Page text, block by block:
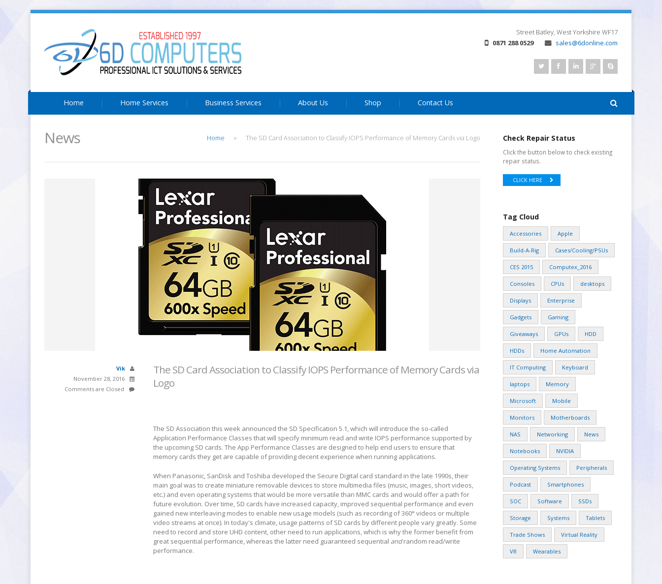
Street Batley, West Yorkshire WF17
0871 288 0529
sales@6donline.com
Home Home Services Business Services About Us Shop Contact Us
News Home > The SD Card Association to Classify IOPS Performance of Memory Cards via Logo
Vik
November 28, 2016
Comments are Closed
The SD Card Association to Classify IOPS Performance of Memory Cards via
Logo
The SD Association this week announced the SD Specification 5.1, which will introduce the so-called
Application Performance Classes that will specify minimum read and write IOPS performance supported by
the upcoming SD cards. The App Performance Classes are designed to help end users to ensure that
memory cards they get are capable of providing decent experience when running applications.
When Panasonic, SanDisk and Toshiba developed the Secure Digital card standard in the late 1990s, their
main goal was to create miniature removable devices to store multimedia files (music, images, short videos,
etc.) and even operating systems that would be more versatile than MMC cards and would offer a path for
future evolution. Over time, SD cards have increased capacity, improved sequential performance and even
gained new interleaving modes to enable new usage models (such as recording of 360° videos or multiple
video streams at once). In today's climate, usage patterns of SD cards by different people vary greatly. Some
need to record and store UHD content, other need to run applications, which is why the former benefit from
great sequential performance, whereas the latter need guaranteed sequential andrandom read/write
performance.
Check Repair Status
Click the button below to check existing
repair status.
CLICK HERE
Tag Cloud
Accessories Apple
Build-A-Rig Cases/Cooling/PSUs
CES 2015 Computex_2016
Consoles CPUs desktops
Displays Enterprise
Gadgets Gaming
Giveaways GPUs HDD
HDDs Home Automation
IT Computing Keyboard
laptops Memory
Microsoft Mobile
Monitors Motherboards
NAS Networking News
Notebooks NVIDIA
Operating Systems Peripherals
Podcast Smartphones
SOC Software SSDs
Storage Systems Tablets
Trade Shows Virtual Reality
VR Wearables